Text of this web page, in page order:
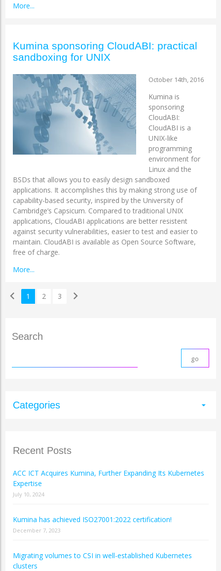
More...
Kumina sponsoring CloudABI: practical
sandboxing for UNIX
October 14th, 2016
Kumina is
sponsoring
CloudABI:
CloudABI is a
UNIX-like
programming
environment for
Linux and the
BSDs that allows you to easily design sandboxed
applications. It accomplishes this by making strong use of
capability-based security, inspired by the University of
Cambridge’s Capsicum. Compared to traditional UNIX
applications, CloudABI applications are better resistent
against security vulnerabilities, easier to test and easier to
maintain. CloudABI is available as Open Source Software,
free of charge.
More...
chevron_left 1 2 3 chevron_right
Search
Categories arrow_drop_down
Recent Posts
ACC ICT Acquires Kumina, Further Expanding Its Kubernetes
Expertise
July 10, 2024
Kumina has achieved ISO27001:2022 certification!
December 7, 2023
Migrating volumes to CSI in well-established Kubernetes
clusters